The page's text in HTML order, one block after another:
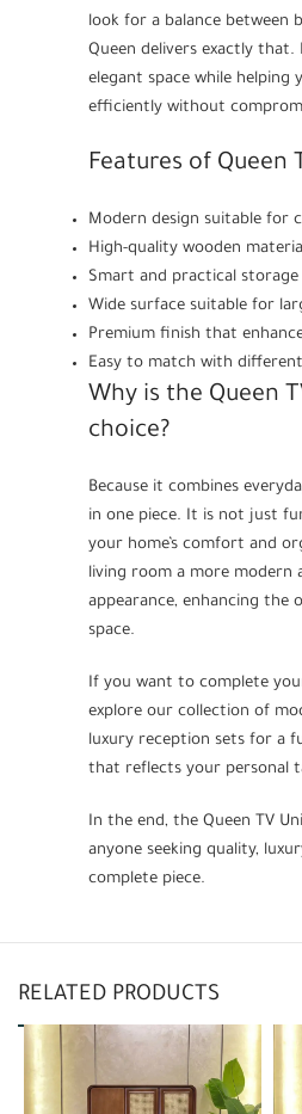
look for a balance between
Queen delivers exactly
elegant space while helping
efficiently without
Features of Queen
Modern design suitable for
High-quality wooden
Smart and practical
Wide surface suitable for
Premium finish that
Easy to match with
Why is the Queen
choice?
Because it combines
in one piece. It is not just
your home’s comfort and
living room a more modern
appearance, enhancing the
space.
If you want to complete
explore our collection of
luxury reception sets for a
that reflects your personal
In the end, the Queen TV
anyone seeking quality,
complete piece.
RELATED PRODUCTS